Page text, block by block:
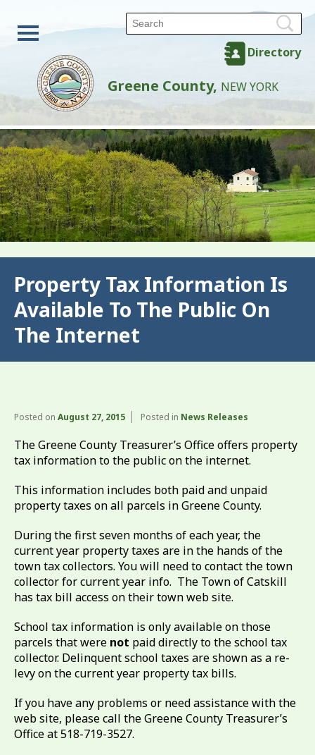
Directory
Greene County, NEW YORK
Property Tax Information Is
Available To The Public On
The Internet
Posted on August 27, 2015 Posted in News Releases
The Greene County Treasurer’s Office offers property
tax information to the public on the internet.
This information includes both paid and unpaid
property taxes on all parcels in Greene County.
During the first seven months of each year, the
current year property taxes are in the hands of the
town tax collectors. You will need to contact the town
collector for current year info. The Town of Catskill
has tax bill access on their town web site.
School tax information is only available on those
parcels that were not paid directly to the school tax
collector. Delinquent school taxes are shown as a re-
levy on the current year property tax bills.
If you have any problems or need assistance with the
web site, please call the Greene County Treasurer’s
Office at 518-719-3527.